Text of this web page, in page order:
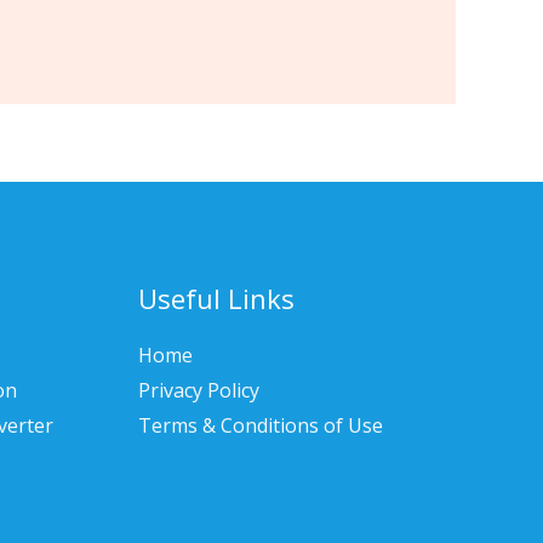
Useful Links
Home
Privacy Policy
Terms & Conditions of Use